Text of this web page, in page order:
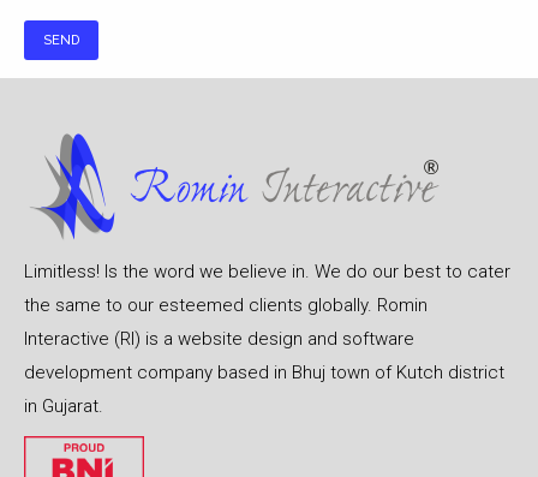
Limitless! Is the word we believe in. We do our best to cater
the same to our esteemed clients globally. Romin
Interactive (RI) is a website design and software
development company based in Bhuj town of Kutch district
in Gujarat.